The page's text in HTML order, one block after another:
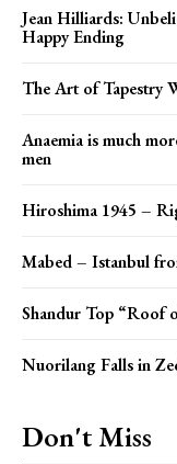
Jean Hilliards:
Happy Ending
The Art of Tapestry
Anaemia is much
men
Hiroshima 1945 –
Mabed – Istanbul
Shandur Top “Roof
Nuorilang Falls in
Don't Miss